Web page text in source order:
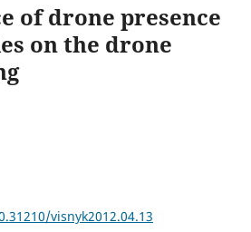
of drone presence
on the drone
visnyk2012.04.13